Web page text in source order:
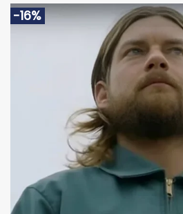
-16%